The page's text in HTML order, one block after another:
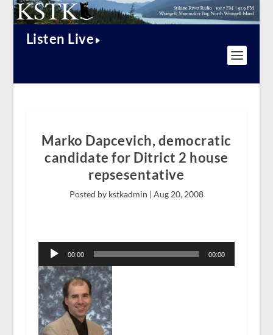
Listen Live
Marko Dapcevich, democratic
candidate for Ditrict 2 house
repsesentative
Posted by kstkadmin | Aug 20, 2008
Player
00:00 00:00